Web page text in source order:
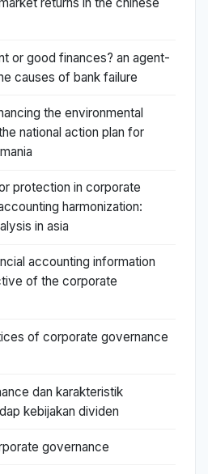
or good finances? an agent-
causes of bank failure
the environmental
national action plan for
protection in corporate
harmonization:
in asia
accounting information
of the corporate
of corporate governance
dan karakteristik
kebijakan dividen
governance